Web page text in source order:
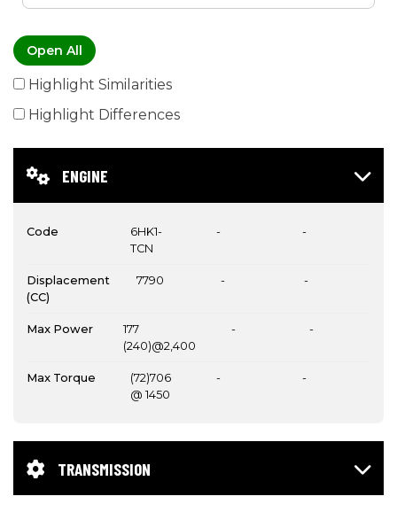
Open All
Highlight Similarities
Highlight Differences
ENGINE
Code
6HK1-
TCN
- -
Displacement
(CC)
7790 - -
Max Power
177
(240)@2,400
- -
Max Torque
(72)706
@ 1450
- -
TRANSMISSION